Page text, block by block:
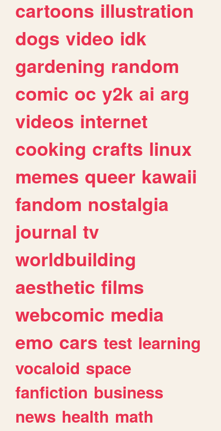
cartoons illustration
dogs video idk
gardening random
comic oc y2k ai arg
videos internet
cooking crafts linux
memes queer kawaii
fandom nostalgia
journal tv
worldbuilding
aesthetic films
webcomic media
emo cars test learning
vocaloid space
fanfiction business
news health math